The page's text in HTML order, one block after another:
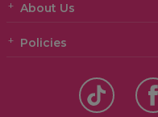
About Us
Policies